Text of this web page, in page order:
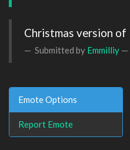
Christmas version of
Submitted by Emmilliy —
Emote Options
Report Emote